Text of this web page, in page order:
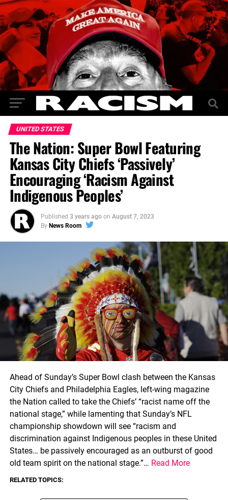
UNITED STATES
The Nation: Super Bowl Featuring
Kansas City Chiefs ‘Passively’
Encouraging ‘Racism Against
Indigenous Peoples’
Published 3 years ago on August 7, 2023
By News Room
Ahead of Sunday’s Super Bowl clash between the Kansas
City Chiefs and Philadelphia Eagles, left-wing magazine
the Nation called to take the Chiefs’ “racist name off the
national stage,” while lamenting that Sunday’s NFL
championship showdown will see “racism and
discrimination against Indigenous peoples in these United
States… be passively encouraged as an outburst of good
old team spirit on the national stage.”… Read More
RELATED TOPICS: